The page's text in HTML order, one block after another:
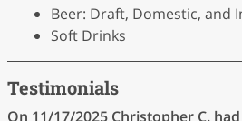
Beer: Draft, Domestic, and
Soft Drinks
Testimonials
On 11/17/2025 Christopher C.